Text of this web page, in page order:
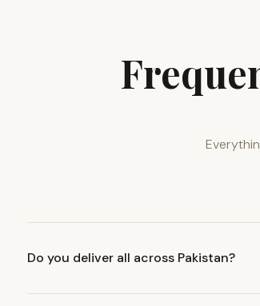
Do you deliver all across Pakistan?